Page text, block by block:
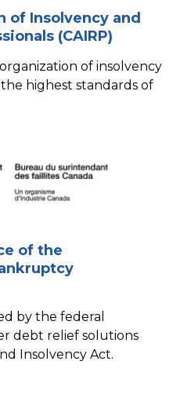
of Insolvency and
(CAIRP)
of insolvency
highest standards of
of the
by the federal
debt relief solutions
Insolvency Act.